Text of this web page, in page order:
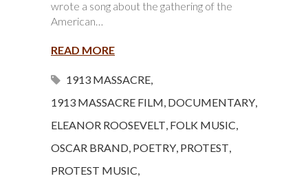
wrote a song about the gathering of the
American…
READ MORE
1913 MASSACRE,
1913 MASSACRE FILM, DOCUMENTARY,
ELEANOR ROOSEVELT, FOLK MUSIC,
OSCAR BRAND, POETRY, PROTEST,
PROTEST MUSIC,